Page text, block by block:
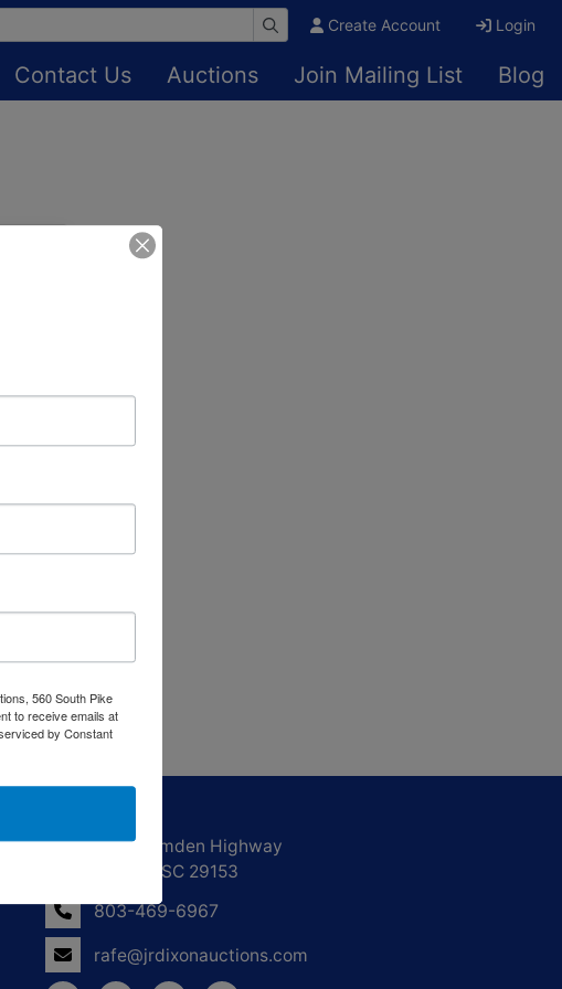
Create Account Login
Contact Us Auctions Join Mailing List Blog
1550 Camden Highway
Sumter, SC 29153
803-469-6967
rafe@jrdixonauctions.com
560 South Pike
to receive emails at
by Constant